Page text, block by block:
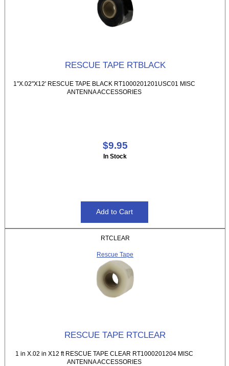
RESCUE TAPE RTBLACK
1"X.02"X12' RESCUE TAPE BLACK RT1000201201USC01 MISC
ANTENNA ACCESSORIES
$9.95
In Stock
RTCLEAR
Rescue Tape
RESCUE TAPE RTCLEAR
1 in X.02 in X12 ft RESCUE TAPE CLEAR RT1000201204 MISC
ANTENNA ACCESSORIES